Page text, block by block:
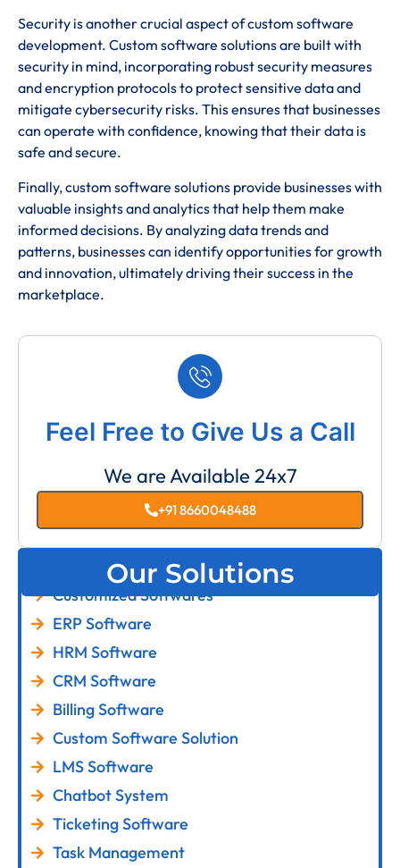
Security is another crucial aspect of custom software
development. Custom software solutions are built with
security in mind, incorporating robust security measures
and encryption protocols to protect sensitive data and
mitigate cybersecurity risks. This ensures that businesses
can operate with confidence, knowing that their data is
safe and secure.
Finally, custom software solutions provide businesses with
valuable insights and analytics that help them make
informed decisions. By analyzing data trends and
patterns, businesses can identify opportunities for growth
and innovation, ultimately driving their success in the
marketplace.
Feel Free to Give Us a Call
We are Available 24x7
+91 8660048488
Our Solutions
Customized Softwares
ERP Software
HRM Software
CRM Software
Billing Software
Custom Software Solution
LMS Software
Chatbot System
Ticketing Software
Task Management